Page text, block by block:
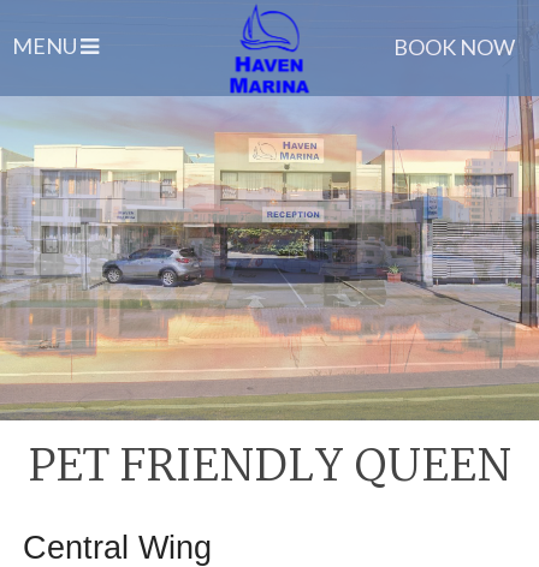
MENU BOOK NOW
PET FRIENDLY QUEEN
Central Wing